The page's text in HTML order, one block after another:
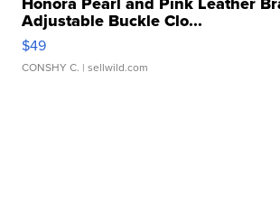
Adjustable Buckle Clo...
$49
CONSHY C. | sellwild.com